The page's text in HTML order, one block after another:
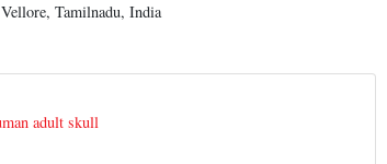
Tamilnadu, India
adult skull